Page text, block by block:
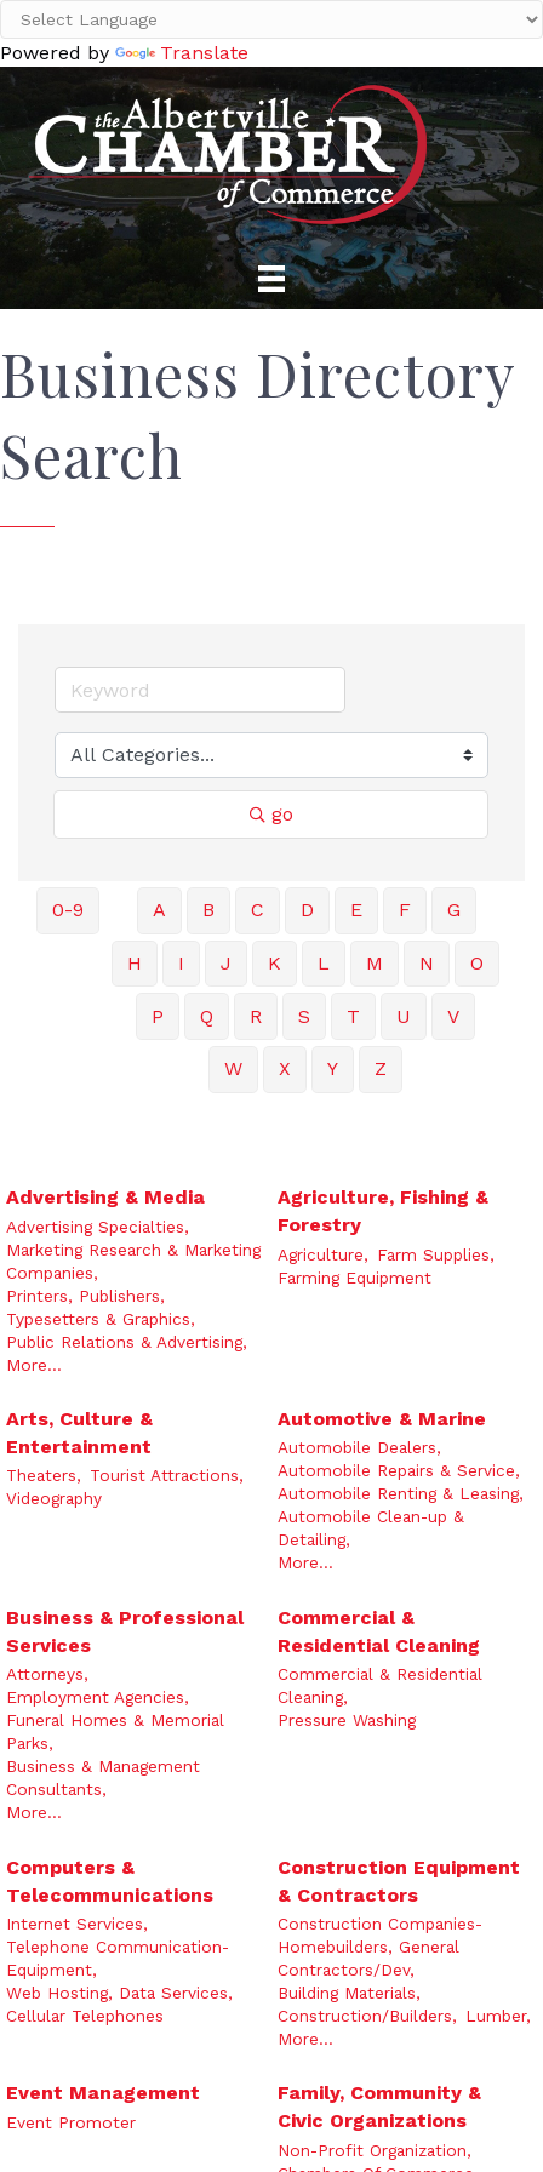
Powered by Translate
Business Directory
Search
go
0-9 A B C D E F G
H I J K L M N O
P Q R S T U V
W X Y Z
Advertising & Media
Advertising Specialties,
Marketing Research & Marketing
Companies,
Printers, Publishers,
Typesetters & Graphics,
Public Relations & Advertising,
More...
Agriculture, Fishing &
Forestry
Agriculture, Farm Supplies,
Farming Equipment
Arts, Culture &
Entertainment
Theaters, Tourist Attractions,
Videography
Automotive & Marine
Automobile Dealers,
Automobile Repairs & Service,
Automobile Renting & Leasing,
Automobile Clean-up &
Detailing,
More...
Business & Professional
Services
Attorneys,
Employment Agencies,
Funeral Homes & Memorial
Parks,
Business & Management
Consultants,
More...
Commercial &
Residential Cleaning
Commercial & Residential
Cleaning,
Pressure Washing
Computers &
Telecommunications
Internet Services,
Telephone Communication-
Equipment,
Web Hosting, Data Services,
Cellular Telephones
Construction Equipment
& Contractors
Construction Companies-
Homebuilders, General
Contractors/Dev,
Building Materials,
Construction/Builders, Lumber,
More...
Event Management
Event Promoter
Family, Community &
Civic Organizations
Non-Profit Organization,